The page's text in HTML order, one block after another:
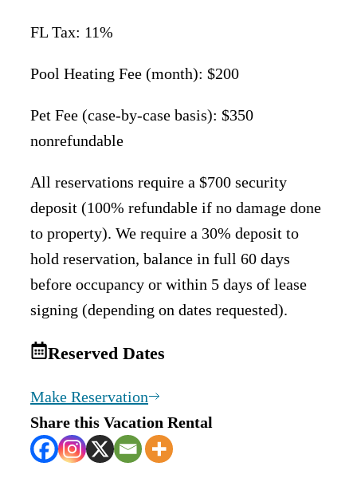
FL Tax: 11%
Pool Heating Fee (month): $200
Pet Fee (case-by-case basis): $350
nonrefundable
All reservations require a $700 security
deposit (100% refundable if no damage done
to property). We require a 30% deposit to
hold reservation, balance in full 60 days
before occupancy or within 5 days of lease
signing (depending on dates requested).
Reserved Dates
Make Reservation
Share this Vacation Rental